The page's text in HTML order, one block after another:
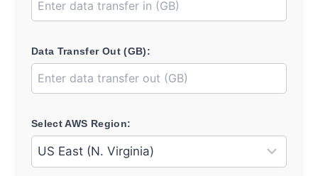
Data Transfer Out (GB):
Select AWS Region: